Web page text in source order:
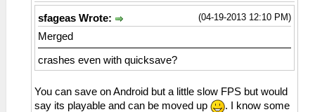
(04-19-2013 12:10 PM)
sfageas Wrote:
Merged
crashes even with quicksave?
You can save on Android but a little slow FPS but would
say its playable and can be moved up
. I know some